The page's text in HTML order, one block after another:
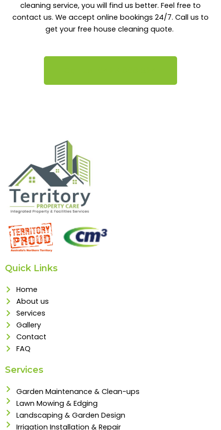
cleaning service, you will find us better. Feel free to
contact us. We accept online bookings 24/7. Call us to
get your free house cleaning quote.
Quick Links
Home
About us
Services
Gallery
Contact
FAQ
Services
Garden Maintenance & Clean-ups
Lawn Mowing & Edging
Landscaping & Garden Design
Irrigation Installation & Repair